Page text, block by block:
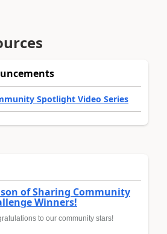
Spotlight Video Series
of Sharing Community
Winners!
to our community stars!